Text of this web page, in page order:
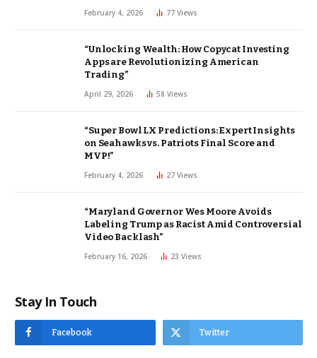
February 4, 2026 77 Views
“Unlocking Wealth: How Copycat Investing
Apps are Revolutionizing American
Trading”
April 29, 2026 58 Views
“Super Bowl LX Predictions: Expert Insights
on Seahawks vs. Patriots Final Score and
MVP!”
February 4, 2026 27 Views
“Maryland Governor Wes Moore Avoids
Labeling Trump as Racist Amid Controversial
Video Backlash”
February 16, 2026 23 Views
Stay In Touch
Facebook Twitter